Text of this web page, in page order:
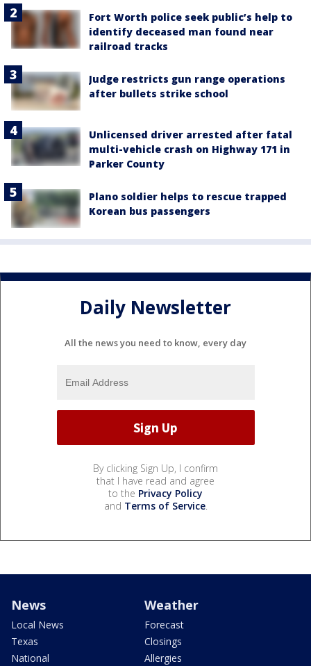
Fort Worth police seek public’s help to
identify deceased man found near
railroad tracks
Judge restricts gun range operations
after bullets strike school
Unlicensed driver arrested after fatal
multi-vehicle crash on Highway 171 in
Parker County
Plano soldier helps to rescue trapped
Korean bus passengers
Daily Newsletter
All the news you need to know, every day
By clicking Sign Up, I confirm
that I have read and agree
to the Privacy Policy
and Terms of Service.
News
Local News
Texas
National
Weather
Forecast
Closings
Allergies